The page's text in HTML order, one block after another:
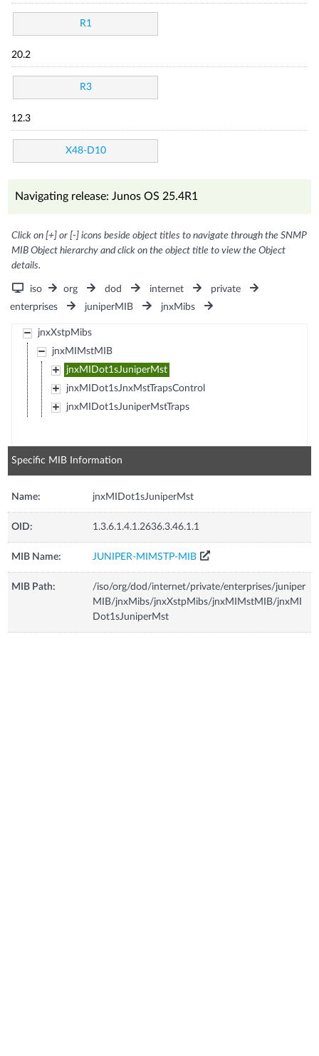
R1
20.2
R3
12.3
X48-D10
Navigating release: Junos OS 25.4R1
Click on [+] or [-] icons beside object titles to navigate through the SNMP
MIB Object hierarchy and click on the object title to view the Object
details.
iso org dod internet
private
enterprises
juniperMIB jnxMibs
jnxXstpMibs
jnxMIMstMIB
jnxMIDot1sJuniperMst
jnxMIDot1sJnxMstTrapsControl
jnxMIDot1sJuniperMstTraps
Specific MIB Information
Name: jnxMIDot1sJuniperMst
OID: 1.3.6.1.4.1.2636.3.46.1.1
MIB Name: JUNIPER-MIMSTP-MIB
MIB Path:
/iso/org/dod/internet/private/enterprises/juniper
MIB/jnxMibs/jnxXstpMibs/jnxMIMstMIB/jnxMI
Dot1sJuniperMst